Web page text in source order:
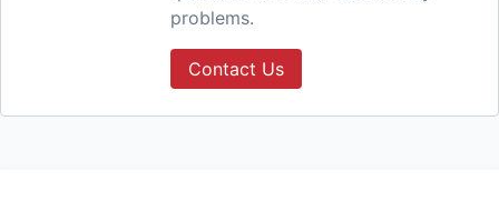
problems.
Contact Us